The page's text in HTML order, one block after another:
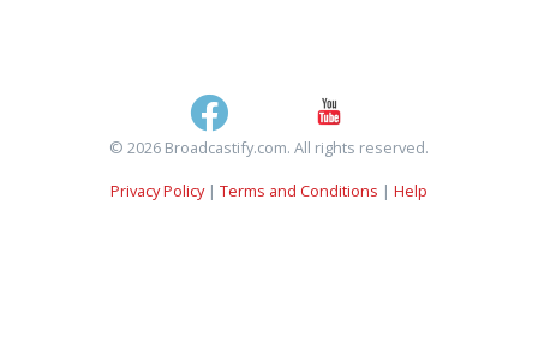
© 2026 Broadcastify.com. All rights reserved.
Privacy Policy| Terms and Conditions | Help